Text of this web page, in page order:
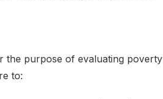
the purpose of evaluating poverty
to: